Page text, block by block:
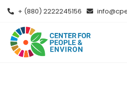
+ (880) 2222245156